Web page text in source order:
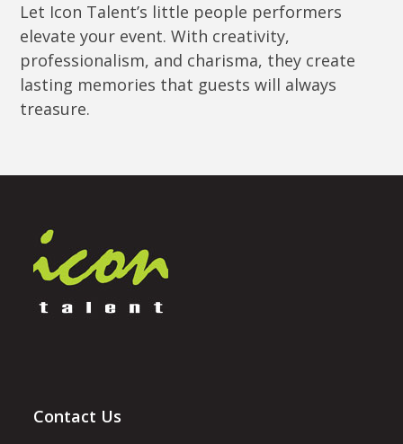
Let Icon Talent’s little people performers
elevate your event. With creativity,
professionalism, and charisma, they create
lasting memories that guests will always
treasure.
Contact Us